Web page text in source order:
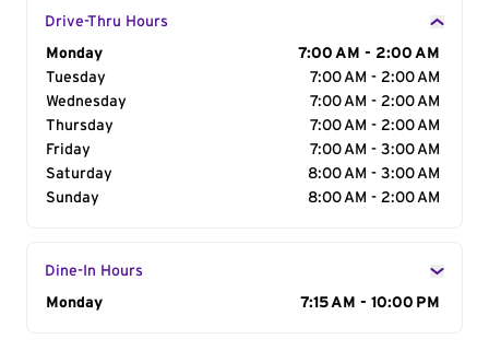
Drive-Thru Hours
Day of the Week
Monday
7:00 AM - 2:00 AM
Tuesday
7:00 AM - 2:00 AM
Wednesday
7:00 AM - 2:00 AM
Thursday
7:00 AM - 2:00 AM
Friday
7:00 AM - 3:00 AM
Saturday
8:00 AM - 3:00 AM
Sunday
8:00 AM - 2:00 AM
Dine-In Hours
Day of the Week
Monday 7:15 AM - 10:00 PM